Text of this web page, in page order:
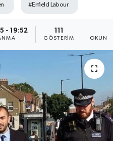
#Enfield Labour
- 19:52
GÖSTERIM